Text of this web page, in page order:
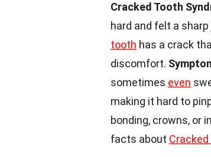
Cracked Tooth
hard and felt a
tooth has a crack
discomfort.
sometimes even
making it hard to
bonding, crowns, or
facts about